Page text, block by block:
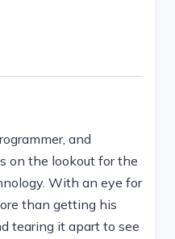
and
on the lookout for the
With an eye for
than getting his
tearing it apart to see